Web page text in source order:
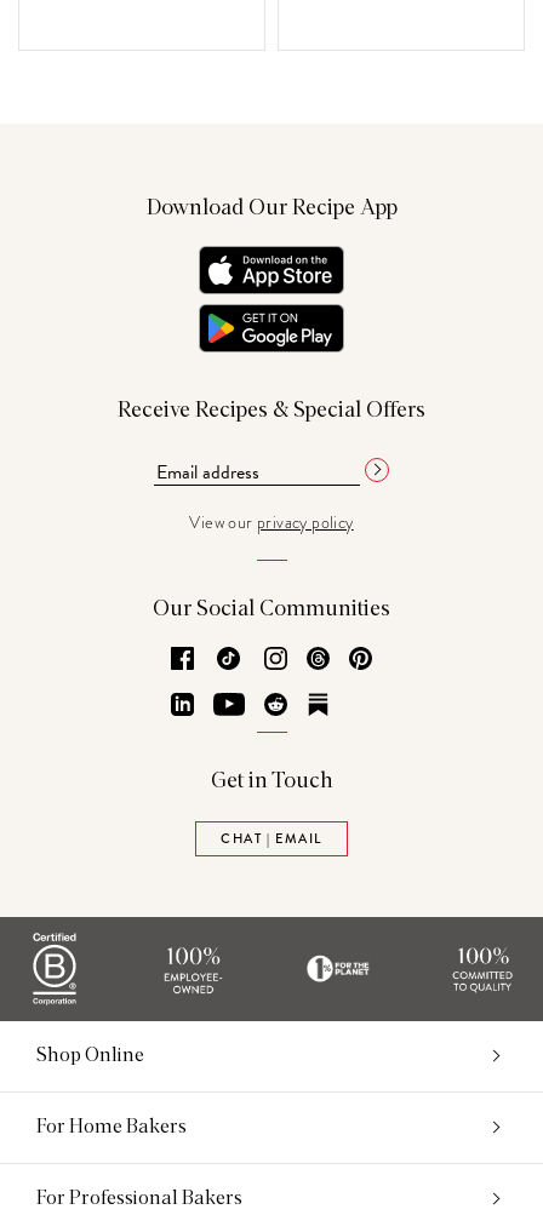
Download Our Recipe App
Receive Recipes & Special Offers
View our privacy policy
Our Social Communities
Facebook
TikTok Instagram
Threads
LinkedInYouTubeReddit
Get in Touch
CHAT | EMAIL
Shop Online
For Home Bakers
For Professional Bakers